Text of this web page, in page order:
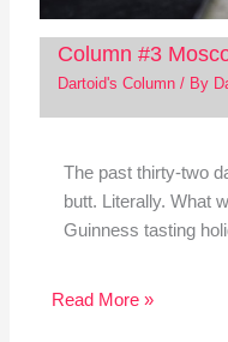
Column #3
Dartoid's Column/ By
The past thirty-two
butt. Literally. What
Guinness tasting
Read More »